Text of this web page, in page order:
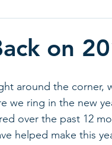
Child Care
on
around the
we ring in the new
over the past 12
helped make this